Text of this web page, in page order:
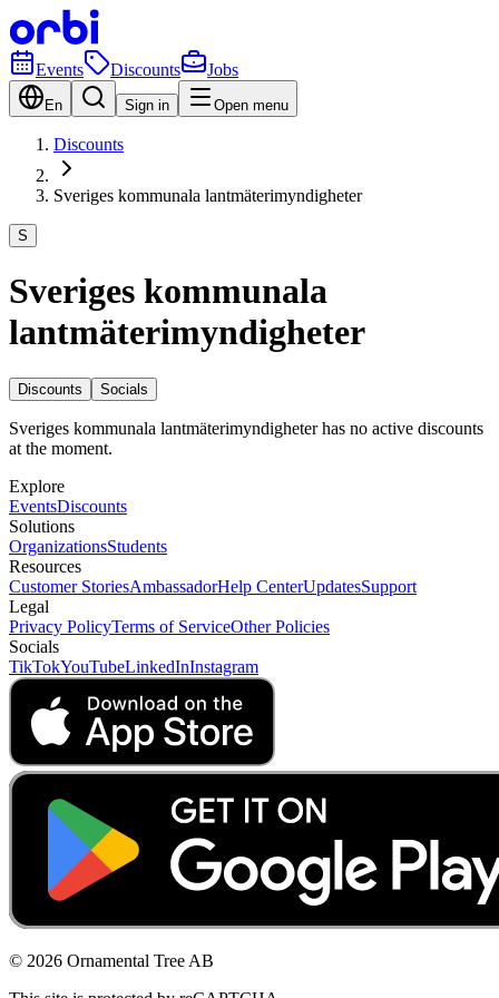
Events Discounts Jobs
En Sign in Open menu
Discounts
Sveriges kommunala lantmäterimyndigheter
S
Sveriges kommunala
lantmäterimyndigheter
Discounts Socials
Sveriges kommunala lantmäterimyndigheter has no active discounts
at the moment.
Explore
EventsDiscounts
Solutions
OrganizationsStudents
Resources
Customer StoriesAmbassadorHelp CenterUpdatesSupport
Legal
Privacy PolicyTerms of ServiceOther Policies
Socials
TikTokYouTubeLinkedInInstagram
© 2026 Ornamental Tree AB